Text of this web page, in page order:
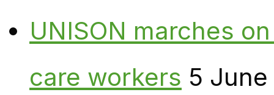
UNISON marches
care workers 5